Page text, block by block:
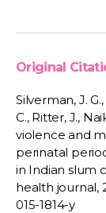
Original
Silverman, J.
C., Ritter, J.,
violence and
perinatal
in Indian slum
health journal,
015-1814-y